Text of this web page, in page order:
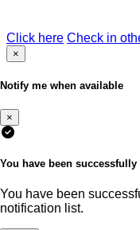
Click here Check in
×
Notify me when available
×
You have been
You have been
notification list.